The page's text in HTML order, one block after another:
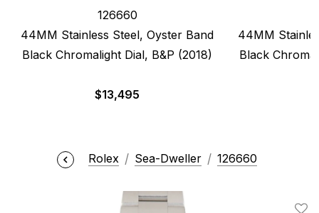
126660
44MM Stainless Steel, Oyster Band
Black Chromalight Dial, B&P (2018)
$13,495
44MM
Black
Rolex Sea-Dweller 126660